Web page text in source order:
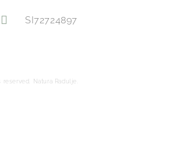
SI72724897
Natura Radulje.